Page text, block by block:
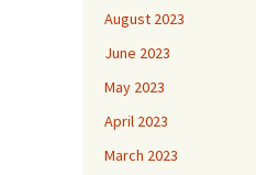
August 2023
June 2023
May 2023
April 2023
March 2023